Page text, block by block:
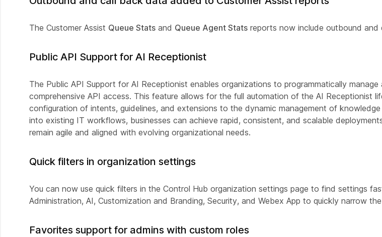
The Customer Assist Queue Stats and Queue Agent Stats reports now include outbound and
Public API Support for AI Receptionist
The Public API Support for AI Receptionist enables organizations to programmatically
comprehensive API access. This feature allows for the full automation of the AI Receptionist
configuration of intents, guidelines, and extensions to the dynamic management of
into existing IT workflows, businesses can achieve rapid, consistent, and scalable
remain agile and aligned with evolving organizational needs.
Quick filters in organization settings
You can now use quick filters in the Control Hub organization settings page to find settings
Administration, AI, Customization and Branding, Security, and Webex App to quickly narrow
Favorites support for admins with custom roles